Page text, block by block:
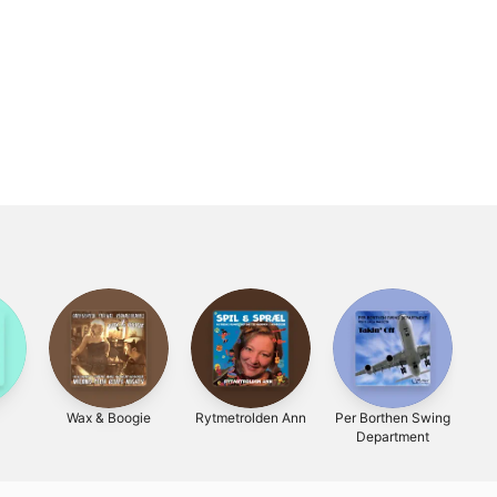
Wax & Boogie Rytmetrolden Ann
Per Borthen Swing
Department